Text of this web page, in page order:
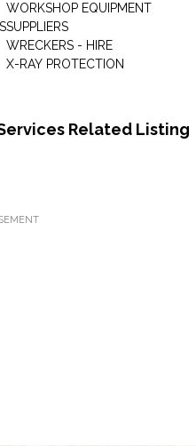
WORKSHOP EQUIPMENT
SUPPLIERS
WRECKERS - HIRE
X-RAY PROTECTION
Related Listing